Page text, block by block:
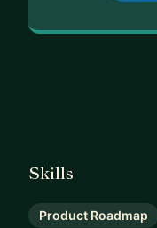
Skills
Product Roadmap